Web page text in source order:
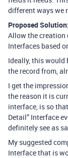
different ways we
Proposed Solution:
Allow the creation
Interfaces based
Ideally, this would
the record from,
I get the
the reason it is
interface, is so
Detail” Interface
definitely see as
My suggested
Interface that is